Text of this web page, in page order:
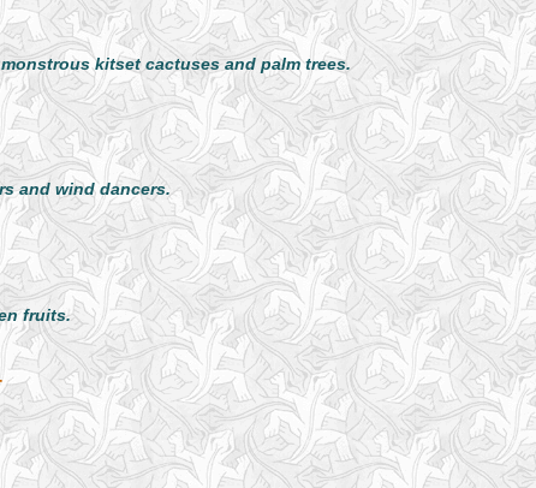
kitset cactuses and palm trees.
and wind dancers.
fruits.